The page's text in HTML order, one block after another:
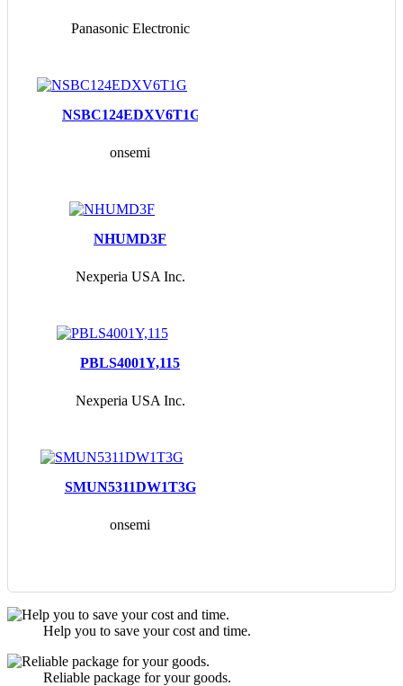
Panasonic Electronic
NSBC124EDXV6T1G
onsemi
NHUMD3F
Nexperia USA Inc.
PBLS4001Y,115
Nexperia USA Inc.
SMUN5311DW1T3G
onsemi
Help you to save your cost and time.
Reliable package for your goods.